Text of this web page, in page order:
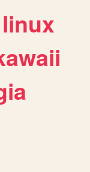
linux